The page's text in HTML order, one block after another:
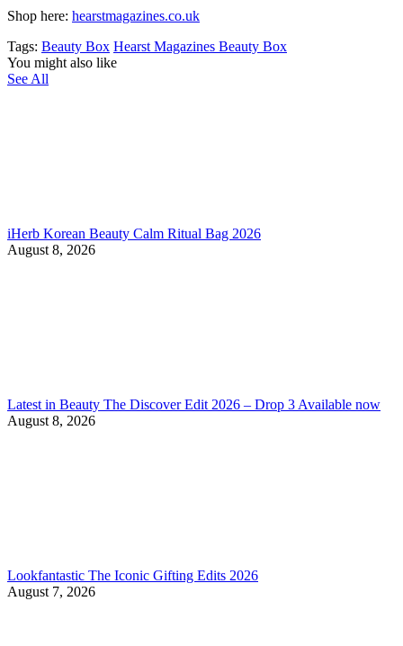
Shop here: hearstmagazines.co.uk
Tags: Beauty Box Hearst Magazines Beauty Box
You might also like
See All
iHerb Korean Beauty Calm Ritual Bag 2026
August 8, 2026
Latest in Beauty The Discover Edit 2026 – Drop 3 Available now
August 8, 2026
Lookfantastic The Iconic Gifting Edits 2026
August 7, 2026